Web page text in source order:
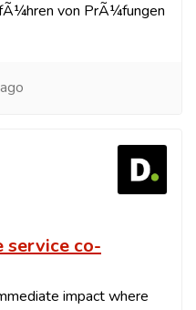
von PrÃ¼fungen
service co-
impact where